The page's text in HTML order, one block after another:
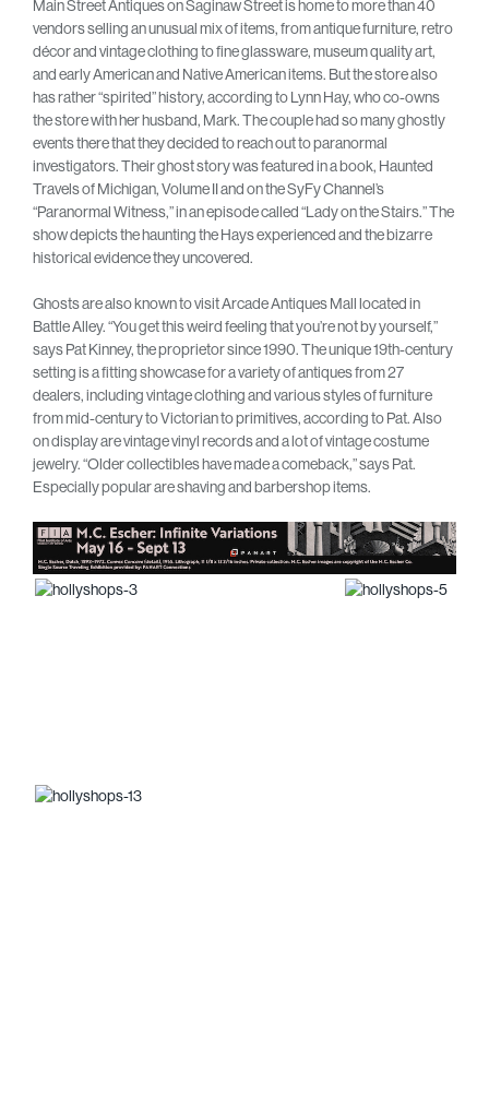
Main Street Antiques on Saginaw Street is home to more than 40
vendors selling an unusual mix of items, from antique furniture, retro
décor and vintage clothing to fine glassware, museum quality art,
and early American and Native American items. But the store also
has rather “spirited” history, according to Lynn Hay, who co-owns
the store with her husband, Mark. The couple had so many ghostly
events there that they decided to reach out to paranormal
investigators. Their ghost story was featured in a book, Haunted
Travels of Michigan, Volume II and on the SyFy Channel’s
“Paranormal Witness,” in an episode called “Lady on the Stairs.” The
show depicts the haunting the Hays experienced and the bizarre
historical evidence they uncovered.
Ghosts are also known to visit Arcade Antiques Mall located in
Battle Alley. “You get this weird feeling that you’re not by yourself,”
says Pat Kinney, the proprietor since 1990. The unique 19th-century
setting is a fitting showcase for a variety of antiques from 27
dealers, including vintage clothing and various styles of furniture
from mid-century to Victorian to primitives, according to Pat. Also
on display are vintage vinyl records and a lot of vintage costume
jewelry. “Older collectibles have made a comeback,” says Pat.
Especially popular are shaving and barbershop items.